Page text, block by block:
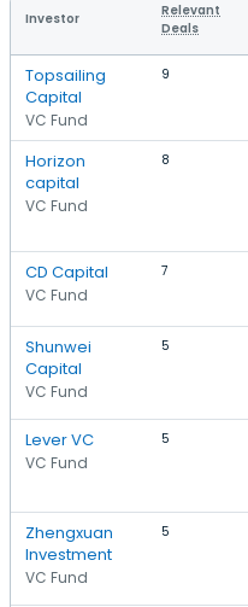
Investor
Relevant
Deals
Topsailing
Capital
VC Fund
9
Horizon
capital
VC Fund
8
CD Capital
VC Fund
7
Shunwei
Capital
VC Fund
5
Lever VC
VC Fund
5
Zhengxuan
Investment
VC Fund
5